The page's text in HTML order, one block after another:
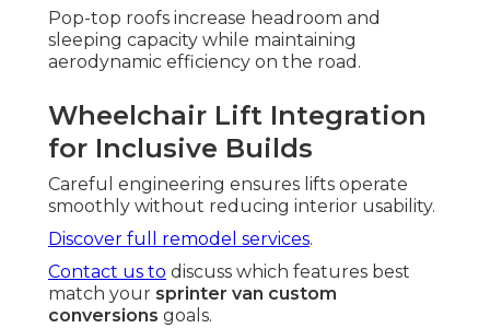
Pop-top roofs increase headroom and
sleeping capacity while maintaining
aerodynamic efficiency on the road.
Wheelchair Lift Integration
for Inclusive Builds
Careful engineering ensures lifts operate
smoothly without reducing interior usability.
Discover full remodel services.
Contact us to discuss which features best
match your sprinter van custom
conversions goals.